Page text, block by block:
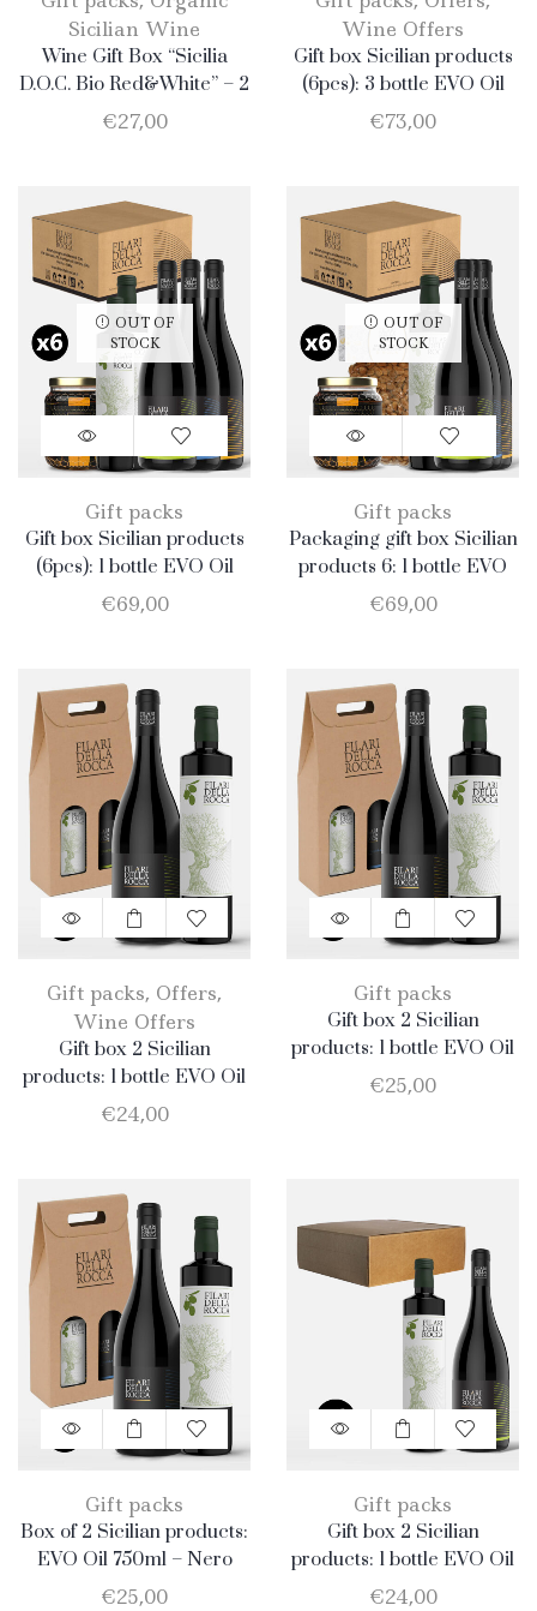
Sicilian Wine
Wine Gift Box “Sicilia
D.O.C. Bio Red&White” – 2
Bottle: 1 Catarratto + 1
€27,00
Wine Offers
Gift box Sicilian products
(6pcs): 3 bottle EVO Oil
750ml + 1 bottle Catarratto
€73,00
OUT OF
STOCK
Gift packs
Gift box Sicilian products
(6pcs): 1 bottle EVO Oil
750ml + 1 bottle Olio EVO
500ml + 1 bottle Honey
d’Avola + 1 bottle Merlot
€69,00
OUT OF
STOCK
Gift packs
Packaging gift box Sicilian
products 6: 1 bottle EVO
Oil 750ml + 1 bottle
Almond 500gr + 1
bottle Nero d’Avola + 1
bottle Merlot
€69,00
Gift packs, Offers,
Wine Offers
Gift box 2 Sicilian
products: 1 bottle EVO Oil
750ml + 1 bottle Catarratto
€24,00
Gift packs
Gift box 2 Sicilian
products: 1 bottle EVO Oil
750ml + 1 bottle Merlot
€25,00
Gift packs
Box of 2 Sicilian products:
EVO Oil 750ml – Nero
D’Avola
€25,00
Gift packs
Gift box 2 Sicilian
products: 1 bottle EVO Oil
750ml + 1 bottle Catarratto
€24,00